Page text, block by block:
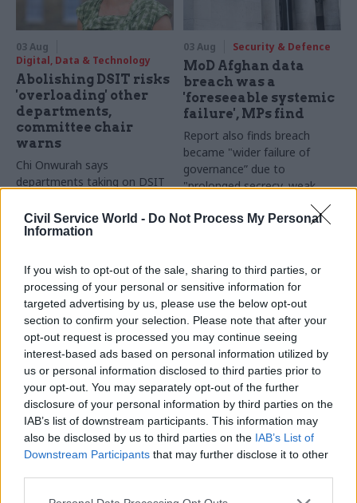
Civil Service World - Do Not Process My Personal
Information
If you wish to opt-out of the sale, sharing to third parties, or
processing of your personal or sensitive information for
targeted advertising by us, please use the below opt-out
section to confirm your selection. Please note that after your
opt-out request is processed you may continue seeing
interest-based ads based on personal information utilized by
us or personal information disclosed to third parties prior to
your opt-out. You may separately opt-out of the further
disclosure of your personal information by third parties on the
IAB’s list of downstream participants. This information may
also be disclosed by us to third parties on the IAB’s List of
Downstream Participants that may further disclose it to other
03 Aug
Digital, Data & Technology
Abolishing DSIT risks
'overloading' other
departments,
committee chair
warns
Chi Onwurah says
departments taking on DSIT
capacity to give them the
attention they need"
03 Aug Security & Defence
MoD Afghan data
breach was a
'foreseeable systemic
failure', MPs find
Report also finds breach
became "wider failure of
governance” due to
"prolonged secrecy, weak
accountability, fragmented
delivery and inadequate
03 Aug Finance
Healey sets October
date for Budget
New chancellor goes early
and pledges a fiscal event
that “moves power and
money out of Westminster,
and into every postcode
around Britain”
31 Jul Civil Service Reform
Civil service ‘must
become smaller and
more strategic’,
Burnham says
Cabinet sets out devolution
shakeup in "rewiring the
state" document